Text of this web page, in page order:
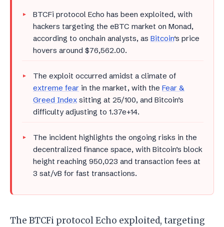
BTCFi protocol Echo has been exploited, with
hackers targeting the eBTC market on Monad,
according to onchain analysts, as Bitcoin‘s price
hovers around $76,562.00.
The exploit occurred amidst a climate of
extreme fear in the market, with the Fear &
Greed Index sitting at 25/100, and Bitcoin’s
difficulty adjusting to 1.37e+14.
The incident highlights the ongoing risks in the
decentralized finance space, with Bitcoin’s block
height reaching 950,023 and transaction fees at
3 sat/vB for fast transactions.
The BTCFi protocol Echo exploited, targeting